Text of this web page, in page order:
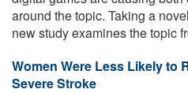
around the topic. Taking a
new study examines the topic
Women Were Less Likely to
Severe Stroke